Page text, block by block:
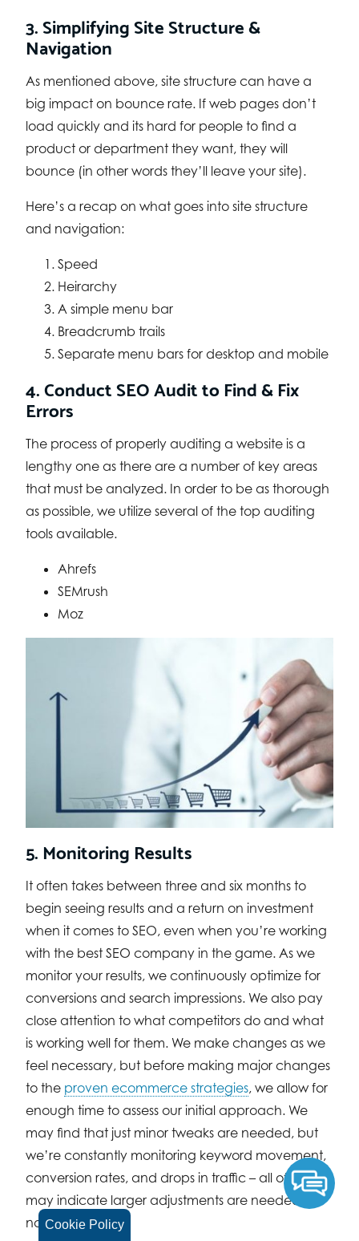
Cookie Policy
3. Simplifying Site Structure &
Navigation
As mentioned above, site structure can have a
big impact on bounce rate. If web pages don’t
load quickly and its hard for people to find a
product or department they want, they will
bounce (in other words they’ll leave your site).
Here’s a recap on what goes into site structure
and navigation:
Speed
Heirarchy
A simple menu bar
Breadcrumb trails
Separate menu bars for desktop and mobile
4. Conduct SEO Audit to Find & Fix
Errors
The process of properly auditing a website is a
lengthy one as there are a number of key areas
that must be analyzed. In order to be as thorough
as possible, we utilize several of the top auditing
tools available.
Ahrefs
SEMrush
Moz
5. Monitoring Results
It often takes between three and six months to
begin seeing results and a return on investment
when it comes to SEO, even when you’re working
with the best SEO company in the game. As we
monitor your results, we continuously optimize for
conversions and search impressions. We also pay
close attention to what competitors do and what
is working well for them. We make changes as we
feel necessary, but before making major changes
to the proven ecommerce strategies, we allow for
enough time to assess our initial approach. We
may find that just minor tweaks are needed, but
we’re constantly monitoring keyword movement,
conversion rates, and drops in traffic – all of which
may indicate larger adjustments are needed (or
not).